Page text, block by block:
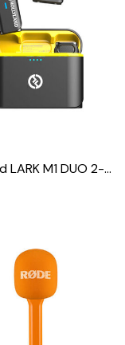
Hollyland LARK M1 DUO 2-Person Wireless Microphone System (2.4 GHz)